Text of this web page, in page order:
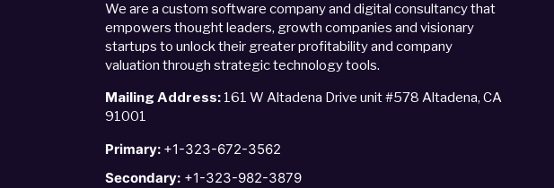
We are a custom software company and digital consultancy that
empowers thought leaders, growth companies and visionary
startups to unlock their greater profitability and company
valuation through strategic technology tools.
Mailing Address: 161 W Altadena Drive unit #578 Altadena, CA
91001
Primary: +1-323-672-3562
Secondary: +1-323-982-3879